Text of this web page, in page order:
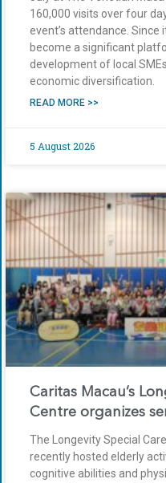
160,000 visits over four
event’s attendance. Since
become a significant
development of local
economic diversification.
READ MORE >>
5 August 2026
Caritas Macau’s
Centre organizes
The Longevity Special
recently hosted elderly
cognitive abilities and